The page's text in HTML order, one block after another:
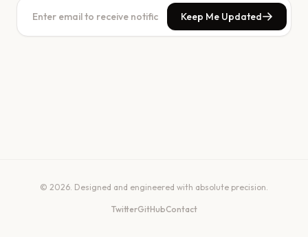
Keep Me Updated
© 2026. Designed and engineered with absolute precision.
TwitterGitHubContact